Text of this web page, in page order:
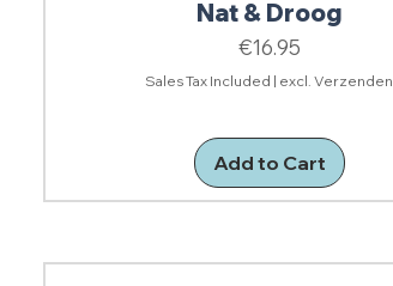
Nat & Droog
Price
€16.95
Sales Tax Included | excl. Verzenden
Add to Cart